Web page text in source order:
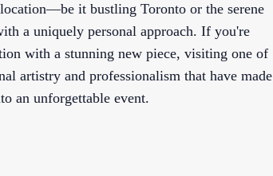
it bustling Toronto or the serene
a uniquely personal approach. If you're
with a stunning new piece, visiting one of
artistry and professionalism that have made
an unforgettable event.